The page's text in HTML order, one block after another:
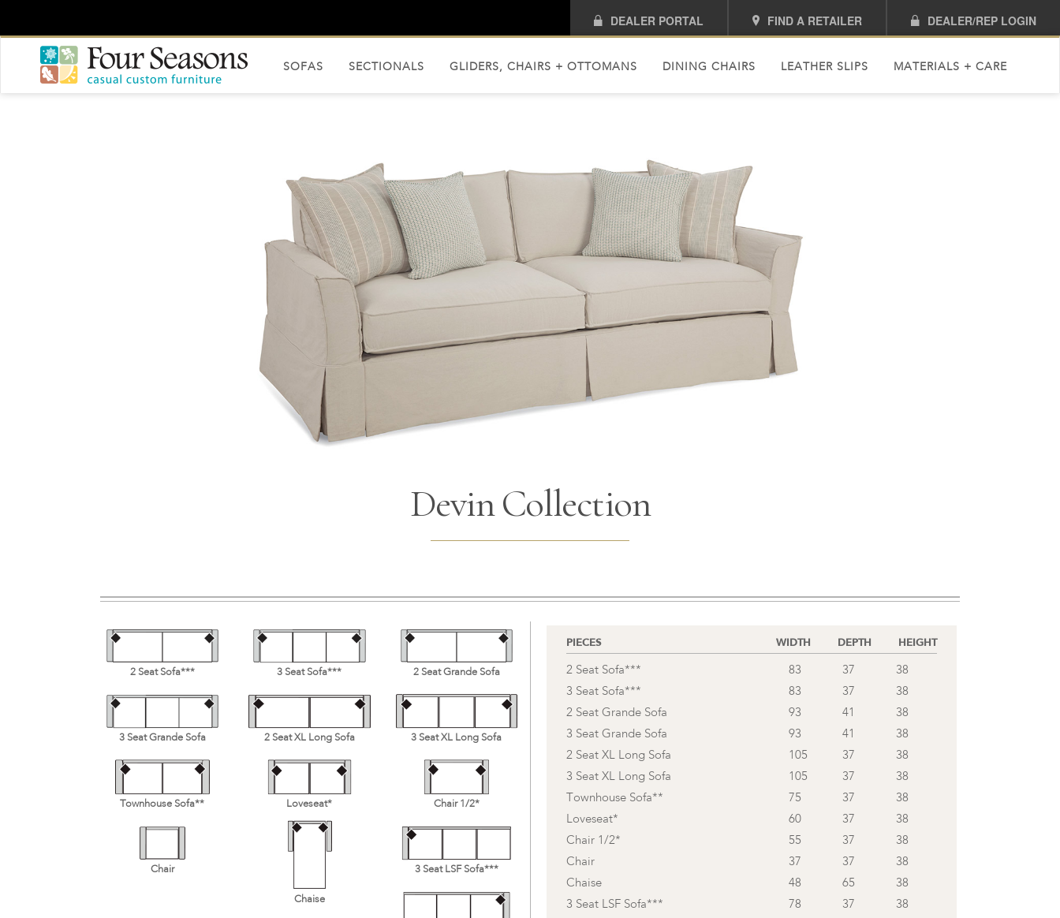
DEALER PORTAL FIND A RETAILER DEALER/REP LOGIN
SOFAS SECTIONALS GLIDERS, CHAIRS + OTTOMANS DINING CHAIRS LEATHER SLIPS MATERIALS + CARE
Devin Collection
PIECES WIDTH DEPTH HEIGHT
2 Seat Sofa*** 83 37
38
3 Seat Sofa***
83 37
38
2 Seat Grande Sofa
93 41
38
3 Seat Grande Sofa
93 41
38
2 Seat XL Long Sofa
105 37
38
3 Seat XL Long Sofa
105 37
38
Townhouse Sofa**
75 37
38
Loveseat*
60 37
38
Chair 1/2*
55 37
38
Chair
37 37
38
Chaise
48 65
38
3 Seat LSF Sofa***
78 37
38
2 Seat Sofa*** 3 Seat Sofa*** 2 Seat Grande Sofa
3 Seat Grande Sofa 2 Seat XL Long Sofa 3 Seat XL Long Sofa
Townhouse Sofa** Loveseat* Chair 1/2*
Chair
Chaise
3 Seat LSF Sofa***